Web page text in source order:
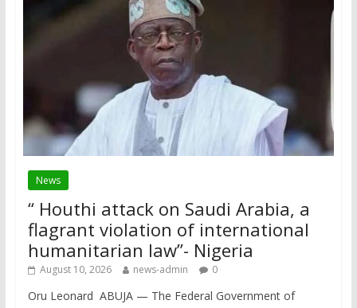
News
“ Houthi attack on Saudi Arabia, a
flagrant violation of international
humanitarian law”- Nigeria
August 10, 2026 news-admin 0
Oru Leonard ABUJA — The Federal Government of